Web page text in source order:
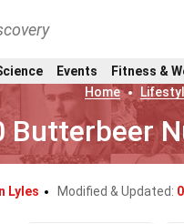
Events Fitness &
Home
Butterbeer
Lyles Modified & Updated: